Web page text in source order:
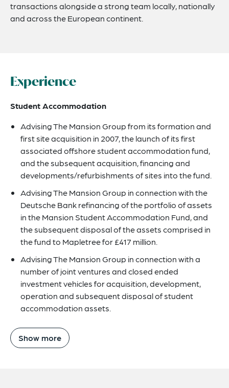
transactions alongside a strong team locally, nationally
and across the European continent.
Experience
Student Accommodation
Advising The Mansion Group from its formation and
first site acquisition in 2007, the launch of its first
associated offshore student accommodation fund,
and the subsequent acquisition, financing and
developments/refurbishments of sites into the fund.
Advising The Mansion Group in connection with the
Deutsche Bank refinancing of the portfolio of assets
in the Mansion Student Accommodation Fund, and
the subsequent disposal of the assets comprised in
the fund to Mapletree for £417 million.
Advising The Mansion Group in connection with a
number of joint ventures and closed ended
investment vehicles for acquisition, development,
operation and subsequent disposal of student
accommodation assets.
Show more